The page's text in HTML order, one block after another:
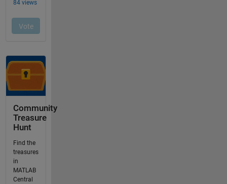
Community
Treasure
Hunt
Find the
treasures
in
MATLAB
Central